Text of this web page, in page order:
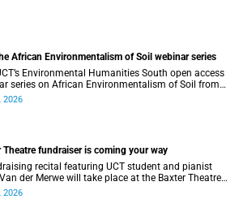
African Environmentalism of Soil webinar series
Environmental Humanities South open access
series on African Environmentalism of Soil from
July.
2026
Theatre fundraiser is coming your way
recital featuring UCT student and pianist
der Merwe will take place at the Baxter Theatre
2026